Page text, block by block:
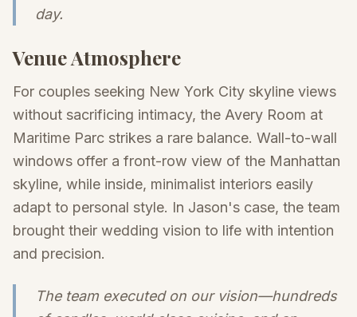
day.
Venue Atmosphere
For couples seeking New York City skyline views
without sacrificing intimacy, the Avery Room at
Maritime Parc strikes a rare balance. Wall-to-wall
windows offer a front-row view of the Manhattan
skyline, while inside, minimalist interiors easily
adapt to personal style. In Jason's case, the team
brought their wedding vision to life with intention
and precision.
The team executed on our vision—hundreds